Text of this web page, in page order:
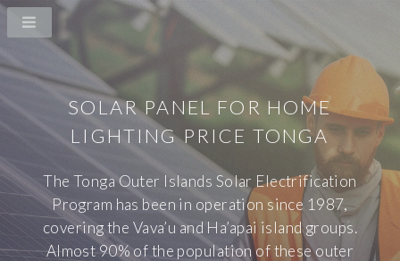
SOLAR PANEL FOR HOME
LIGHTING PRICE TONGA
The Tonga Outer Islands Solar Electrification
Program has been in operation since 1987,
covering the Vava’u and Ha’apai island groups.
Almost 90% of the population of these outer